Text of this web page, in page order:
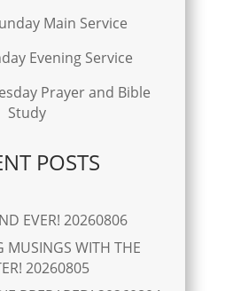
Main Service
Evening Service
Prayer and Bible
Study
POSTS
EVER! 20260806
MUSINGS WITH THE
20260805